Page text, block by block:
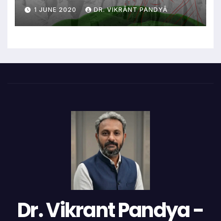
1 JUNE 2020 DR. VIKRĀNT PANDYĀ
Dr. Vikrant Pandya -